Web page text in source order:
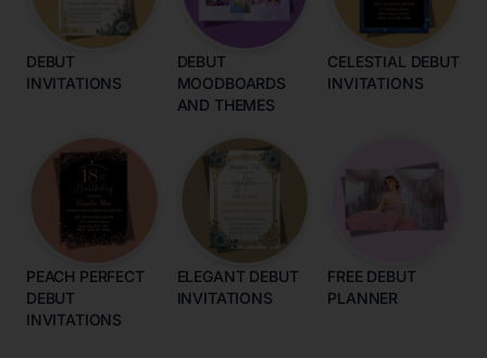
DEBUT
INVITATIONS
DEBUT
MOODBOARDS
AND THEMES
CELESTIAL DEBUT
INVITATIONS
PEACH PERFECT
DEBUT
INVITATIONS
ELEGANT DEBUT
INVITATIONS
FREE DEBUT
PLANNER